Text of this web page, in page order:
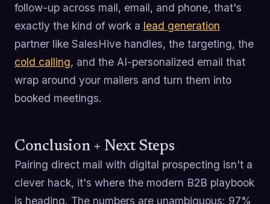
follow-up across mail, email, and phone, that's
exactly the kind of work a lead generation
partner like SalesHive handles, the targeting, the
cold calling, and the AI-personalized email that
wrap around your mailers and turn them into
booked meetings.
Conclusion + Next Steps
Pairing direct mail with digital prospecting isn't a
clever hack, it's where the modern B2B playbook
is heading. The numbers are unambiguous: 97%